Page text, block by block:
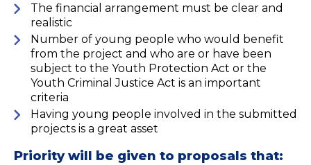
The financial arrangement must be clear and
realistic
Number of young people who would benefit
from the project and who are or have been
subject to the Youth Protection Act or the
Youth Criminal Justice Act is an important
criteria
Having young people involved in the submitted
projects is a great asset
Priority will be given to proposals that: